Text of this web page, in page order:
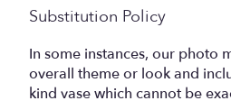
Substitution Policy
In some instances, our photo
overall theme or look and
kind vase which cannot be